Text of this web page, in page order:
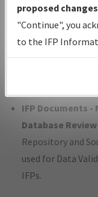
with Tentative
Status.
IFP Coordination
developed/
IFP Documents -
Database Review
Repository and
used for Data
IFPs.
proposed
"Continue", you
to the IFP
environmental